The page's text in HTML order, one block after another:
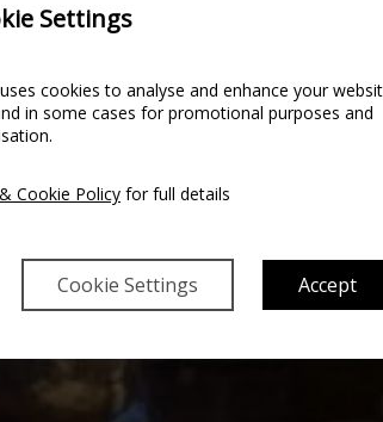
Settings
cookies to analyse and enhance your
in some cases for promotional purposes and
Cookie Policy for full details
Cookie Settings Accept